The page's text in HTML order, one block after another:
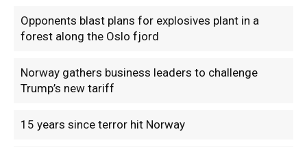
Opponents blast plans for explosives plant in a
forest along the Oslo fjord
Norway gathers business leaders to challenge
Trump’s new tariff
15 years since terror hit Norway